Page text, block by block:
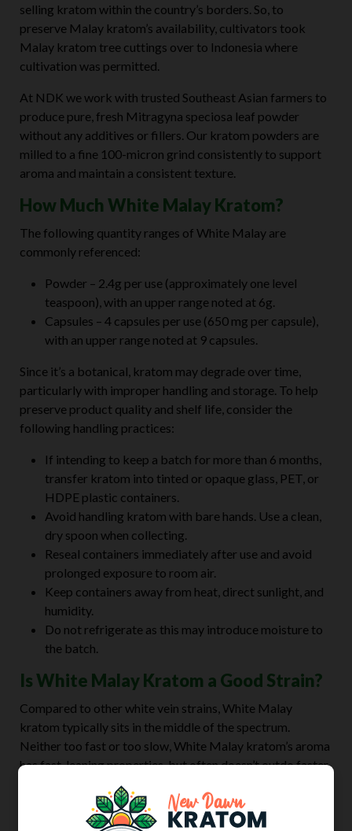
selling kratom within the country’s borders. So, to
preserve Malay kratom’s availability, cultivators took
Malay kratom tree cuttings over to Indonesia where
cultivation was permitted.
At NDK we work with trusted Southeast Asian farmers to
produce pure, fresh Mitragyna speciosa leaf powder
without any additives or fillers. Our kratom powders are
milled to a fine 100-micron grind consistently to support
aroma and maintain a consistent texture.
How Much White Malay Kratom?
The following quantity ranges of White Malay are
commonly referenced:
Powder – 2.4g per use (approximately one level
teaspoon), with an upper range noted at 6g.
Capsules – 4 capsules per use (650 mg per capsule),
with an upper range noted at 9 capsules.
Since it’s a botanical, kratom may degrade over time,
particularly with improper handling and storage. To help
preserve product quality and shelf life, consider the
following handling practices:
If intending to keep a batch for more than 6 months,
transfer kratom into tinted or opaque glass, PET, or
HDPE plastic containers.
Avoid handling kratom with bare hands. Use a clean,
dry spoon when collecting.
Reseal containers immediately after use and avoid
prolonged exposure to room air.
Keep containers away from heat, direct sunlight, and
humidity.
Do not refrigerate as this may introduce moisture to
the batch.
Is White Malay Kratom a Good Strain?
Compared to other white vein strains, White Malay
kratom typically sits in the middle of the spectrum.
Neither too fast or too slow, White Malay kratom’s aroma
has fast-leaning properties, but often doesn’t outdo faster
strains like White Dragon, White Maeng Da, and White